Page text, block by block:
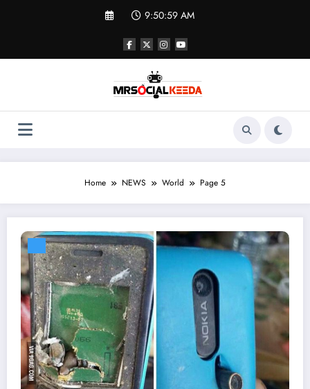
9:51:00 AM
Home NEWS World Page 5